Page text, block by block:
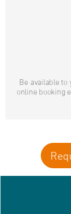
Be available
online booking